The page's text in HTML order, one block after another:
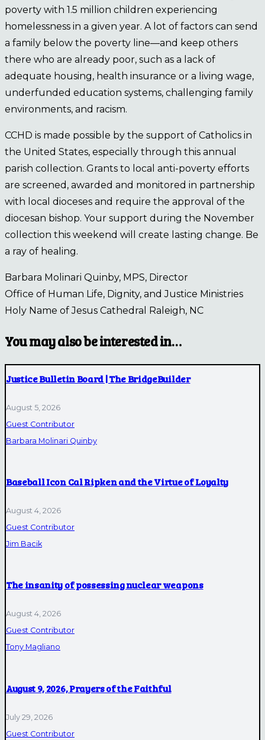
poverty with 1.5 million children experiencing
homelessness in a given year. A lot of factors can send
a family below the poverty line—and keep others
there who are already poor, such as a lack of
adequate housing, health insurance or a living wage,
underfunded education systems, challenging family
environments, and racism.
CCHD is made possible by the support of Catholics in
the United States, especially through this annual
parish collection. Grants to local anti-poverty efforts
are screened, awarded and monitored in partnership
with local dioceses and require the approval of the
diocesan bishop. Your support during the November
collection this weekend will create lasting change. Be
a ray of healing.
Barbara Molinari Quinby, MPS, Director
Office of Human Life, Dignity, and Justice Ministries
Holy Name of Jesus Cathedral Raleigh, NC
You may also be interested in…
Justice Bulletin Board | The BridgeBuilder
August 5, 2026
Guest Contributor
Barbara Molinari Quinby
Baseball Icon Cal Ripken and the Virtue of Loyalty
August 4, 2026
Guest Contributor
Jim Bacik
The insanity of possessing nuclear weapons
August 4, 2026
Guest Contributor
Tony Magliano
August 9, 2026, Prayers of the Faithful
July 29, 2026
Guest Contributor